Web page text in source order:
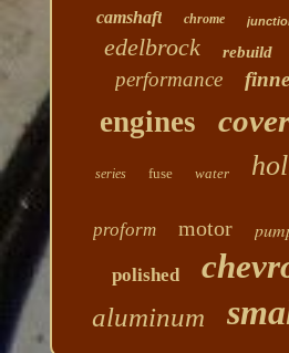
camshaft chrome
edelbrock rebuild
performance
engines
series fuse water
proform motor
polished
aluminum